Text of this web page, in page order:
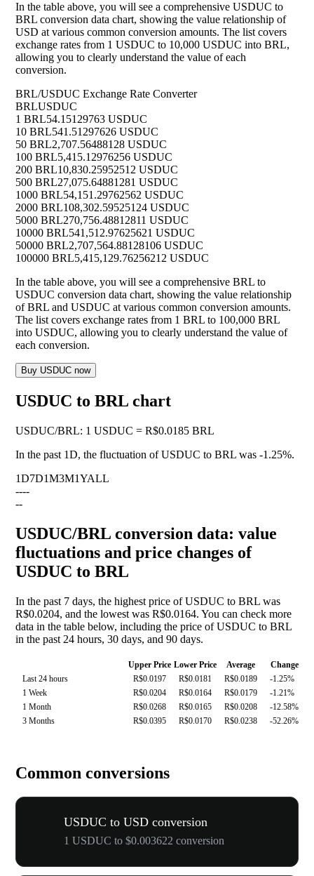
In the table above, you will see a comprehensive USDUC to
BRL conversion data chart, showing the value relationship of
USD at various common conversion amounts. The list covers
exchange rates from 1 USDUC to 10,000 USDUC into BRL,
allowing you to clearly understand the value of each
conversion.
BRL/USDUC Exchange Rate Converter
BRLUSDUC
1 BRL54.15129763 USDUC
10 BRL541.51297626 USDUC
50 BRL2,707.56488128 USDUC
100 BRL5,415.12976256 USDUC
200 BRL10,830.25952512 USDUC
500 BRL27,075.64881281 USDUC
1000 BRL54,151.29762562 USDUC
2000 BRL108,302.59525124 USDUC
5000 BRL270,756.48812811 USDUC
10000 BRL541,512.97625621 USDUC
50000 BRL2,707,564.88128106 USDUC
100000 BRL5,415,129.76256212 USDUC
In the table above, you will see a comprehensive BRL to
USDUC conversion data chart, showing the value relationship
of BRL and USDUC at various common conversion amounts.
The list covers exchange rates from 1 BRL to 100,000 BRL
into USDUC, allowing you to clearly understand the value of
each conversion.
Buy USDUC now
USDUC to BRL chart
USDUC/BRL: 1 USDUC = R$0.0185 BRL
In the past 1D, the fluctuation of USDUC to BRL was -1.25%.
1D7D1M3M1YALL
----
--
USDUC/BRL conversion data: value
fluctuations and price changes of
USDUC to BRL
In the past 7 days, the highest price of USDUC to BRL was
R$0.0204, and the lowest was R$0.0164. You can check more
data in the table below, including the price of USDUC to BRL
in the past 24 hours, 30 days, and 90 days.
Upper Price Lower Price Average
Change
Last 24 hours
R$0.0197 R$0.0181 R$0.0189
-1.25%
1 Week
R$0.0204 R$0.0164 R$0.0179
-1.21%
1 Month
R$0.0268 R$0.0165 R$0.0208
-12.58%
3 Months
R$0.0395 R$0.0170 R$0.0238 -52.26%
Common conversions
USDUC to USD conversion
1 USDUC to $0.003622 conversion